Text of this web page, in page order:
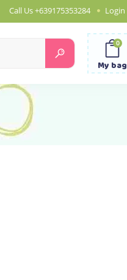
Call Us+639175353284 Login
Search
for:
My bag
0